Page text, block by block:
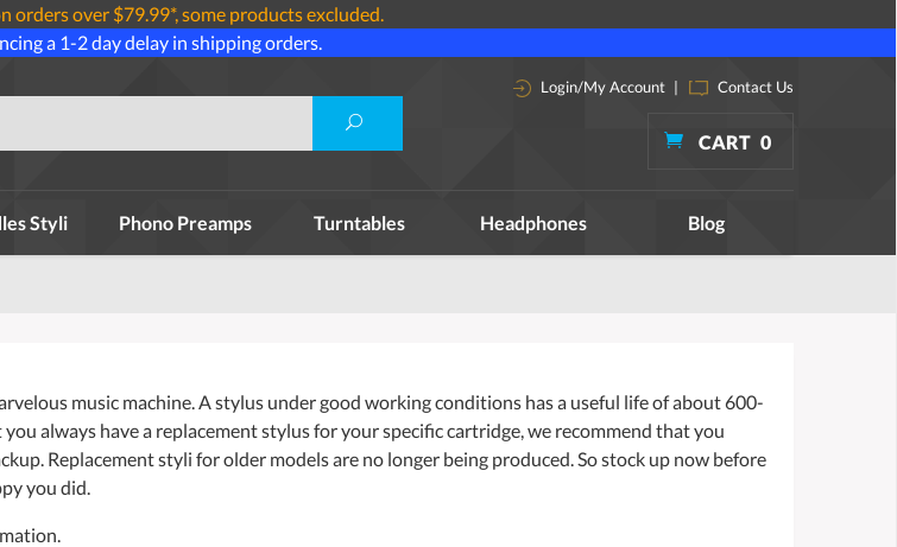
orders over $79.99*, some products excluded.
a 1-2 day delay in shipping orders.
Login/My Account | Contact Us
CART 0
Styli Phono Preamps Turntables Headphones Blog
music machine. A stylus under good working conditions has a useful life of about 600-
always have a replacement stylus for your specific cartridge, we recommend that you
Replacement styli for older models are no longer being produced. So stock up now before
you did.